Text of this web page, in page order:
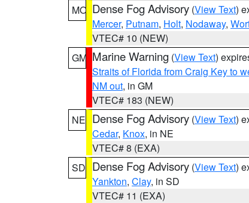
MO Dense Fog Advisory (View Text)
Mercer, Putnam, Holt, Nodaway,
VTEC# 10 (NEW)
GM Marine Warning (View Text)
Straits of Florida from Craig Key to
NM out, in GM
VTEC# 183 (NEW)
NE Dense Fog Advisory (View Text)
Cedar, Knox, in NE
VTEC# 8 (EXA)
SD Dense Fog Advisory (View Text)
Yankton, Clay, in SD
VTEC# 11 (EXA)